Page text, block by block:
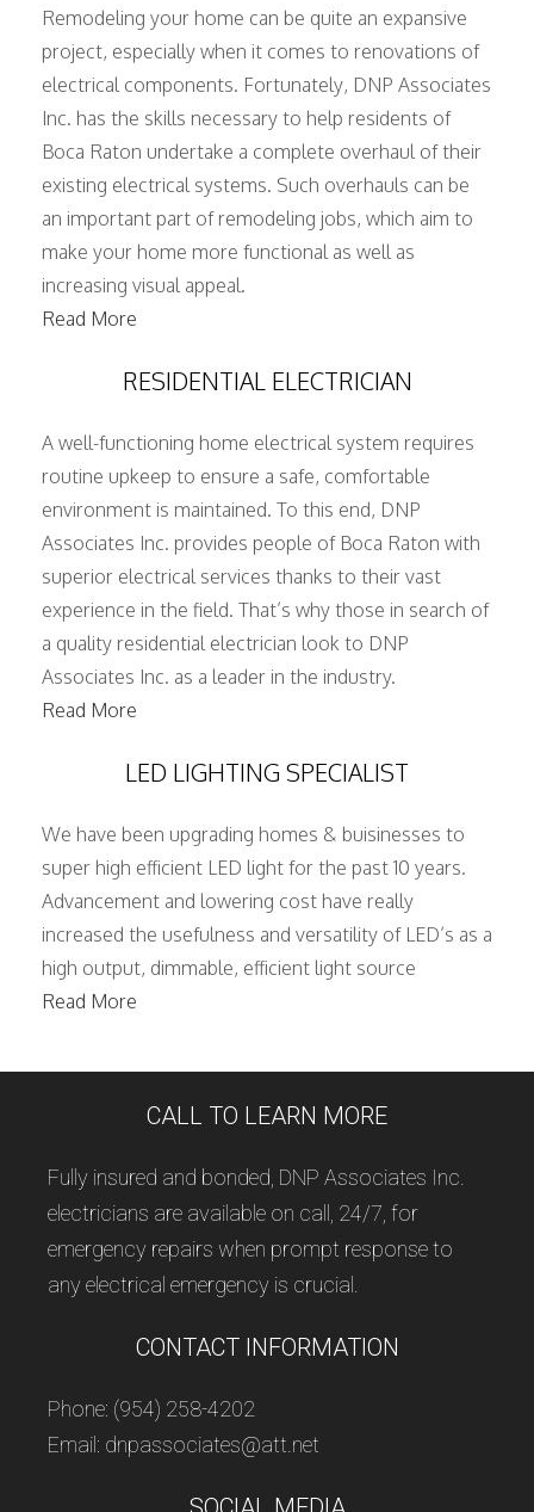
Remodeling your home can be quite an expansive
project, especially when it comes to renovations of
electrical components. Fortunately, DNP Associates
Inc. has the skills necessary to help residents of
Boca Raton undertake a complete overhaul of their
existing electrical systems. Such overhauls can be
an important part of remodeling jobs, which aim to
make your home more functional as well as
increasing visual appeal.
Read More
RESIDENTIAL ELECTRICIAN
A well-functioning home electrical system requires
routine upkeep to ensure a safe, comfortable
environment is maintained. To this end, DNP
Associates Inc. provides people of Boca Raton with
superior electrical services thanks to their vast
experience in the field. That’s why those in search of
a quality residential electrician look to DNP
Associates Inc. as a leader in the industry.
Read More
LED LIGHTING SPECIALIST
We have been upgrading homes & buisinesses to
super high efficient LED light for the past 10 years.
Advancement and lowering cost have really
increased the usefulness and versatility of LED’s as a
high output, dimmable, efficient light source
Read More
CALL TO LEARN MORE
Fully insured and bonded, DNP Associates Inc.
electricians are available on call, 24/7, for
emergency repairs when prompt response to
any electrical emergency is crucial.
CONTACT INFORMATION
Phone: (954) 258-4202
Email: dnpassociates@att.net